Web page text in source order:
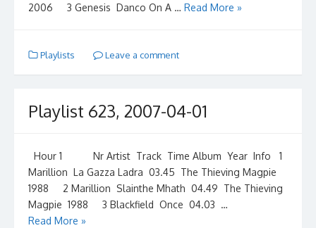
2006 3 Genesis Danco On A … Read More »
Playlists Leave a comment
Playlist 623, 2007-04-01
Hour 1 Nr Artist Track Time Album Year Info 1
Marillion La Gazza Ladra 03.45 The Thieving Magpie
1988 2 Marillion Slainthe Mhath 04.49 The Thieving
Magpie 1988 3 Blackfield Once 04.03 …
Read More »